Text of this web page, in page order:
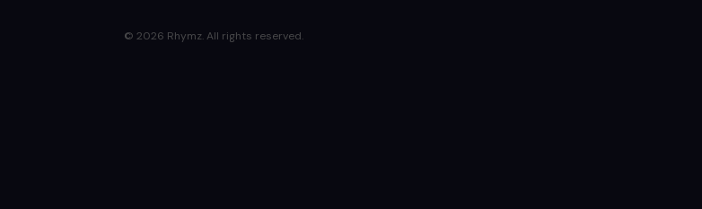
© 2026 Rhymz. All rights reserved.